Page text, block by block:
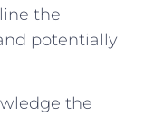
the
potentially
the